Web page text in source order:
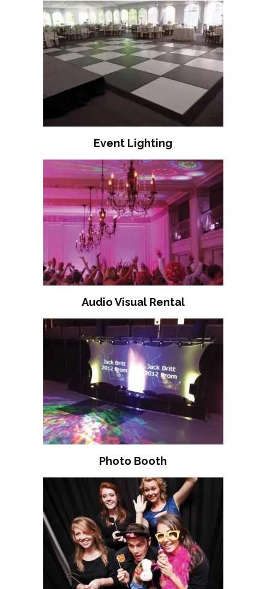
Event Lighting
Audio Visual Rental
Photo Booth